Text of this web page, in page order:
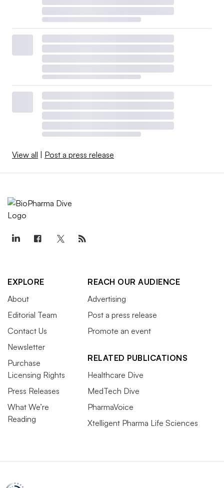
View all Post a press release
EXPLORE
About
Editorial Team
Contact Us
Newsletter
Purchase
Licensing Rights
Press Releases
What We’re
Reading
REACH OUR AUDIENCE
Advertising
Post a press release
Promote an event
RELATED PUBLICATIONS
Healthcare Dive
MedTech Dive
PharmaVoice
Xtelligent Pharma Life Sciences